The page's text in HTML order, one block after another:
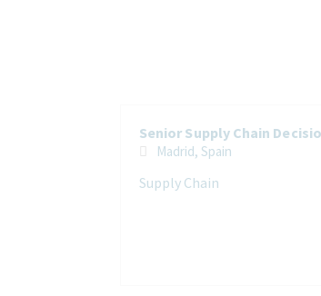
Senior Supply Chain
Madrid, Spain
Supply Chain